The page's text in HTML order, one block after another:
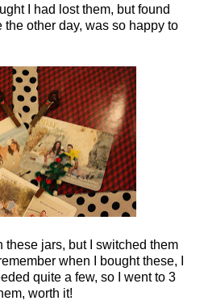
I had lost them, but found
other day, was so happy to
these jars, but I switched them
when I bought these, I
quite a few, so I went to 3
worth it!